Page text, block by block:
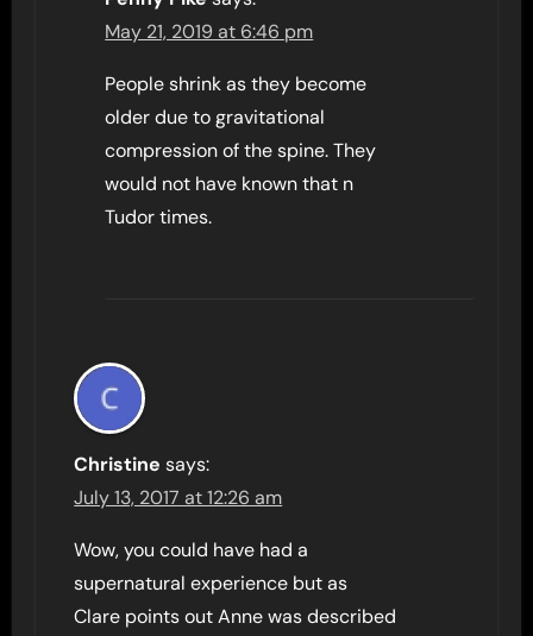
May 21, 2019 at 6:46 pm
People shrink as they become
older due to gravitational
compression of the spine. They
would not have known that n
Tudor times.
Christine says:
July 13, 2017 at 12:26 am
Wow, you could have had a
supernatural experience but as
Clare points out Anne was described